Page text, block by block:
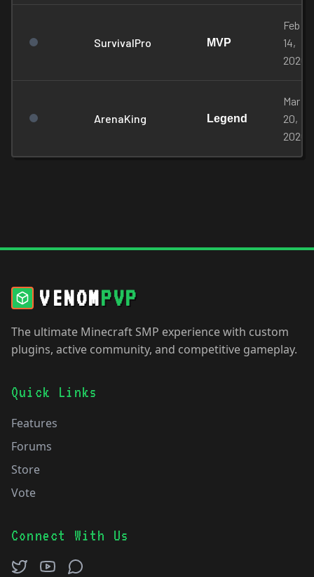
SurvivalPro MVP
Feb
14,
2026
ArenaKing Legend
Mar
20,
2026
VENOMPVP
The ultimate Minecraft SMP experience with custom
plugins, active community, and competitive gameplay.
Quick Links
Features
Forums
Store
Vote
Connect With Us